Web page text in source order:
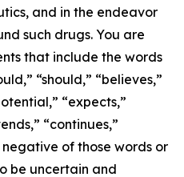
and in the endeavor
such drugs. You are
that include the words
“should,” “believes,”
“expects,”
“continues,”
of those words or
be uncertain and